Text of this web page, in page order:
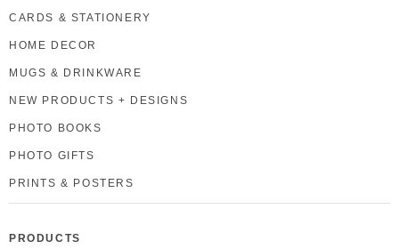
CARDS & STATIONERY
HOME DECOR
MUGS & DRINKWARE
NEW PRODUCTS + DESIGNS
PHOTO BOOKS
PHOTO GIFTS
PRINTS & POSTERS
PRODUCTS